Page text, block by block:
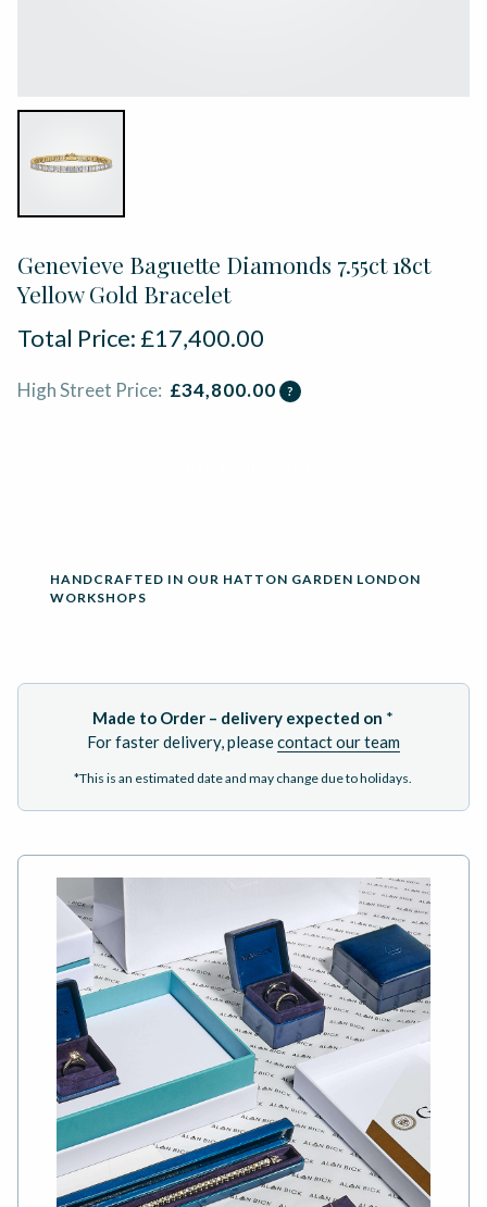
Genevieve Baguette Diamonds 7.55ct 18ct
Yellow Gold Bracelet
Total Price: £17,400.00
High Street Price: £34,800.00 ?
HANDCRAFTED IN OUR HATTON GARDEN LONDON
WORKSHOPS
Made to Order – delivery expected on *
For faster delivery, pleasecontact our team
*This is an estimated date and may change due to holidays.